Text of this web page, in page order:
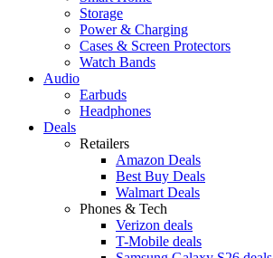
Storage
Power & Charging
Cases & Screen Protectors
Watch Bands
Audio
Earbuds
Headphones
Deals
Retailers
Amazon Deals
Best Buy Deals
Walmart Deals
Phones & Tech
Verizon deals
T-Mobile deals